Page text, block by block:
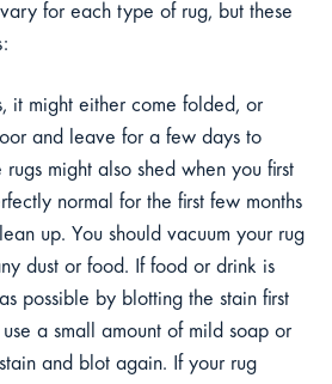
for each type of rug, but these
it might either come folded, or
and leave for a few days to
might also shed when you first
normal for the first few months
up. You should vacuum your rug
dust or food. If food or drink is
possible by blotting the stain first
a small amount of mild soap or
and blot again. If your rug